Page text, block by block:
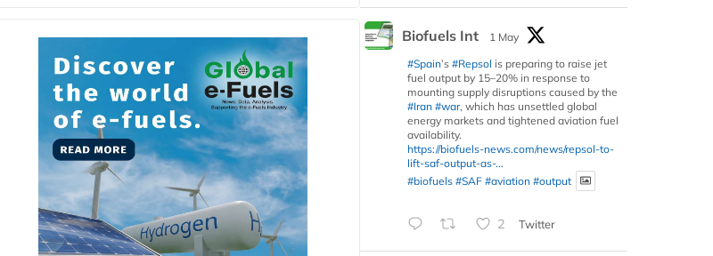
Biofuels Int
1 May
#Spain’s #Repsol is preparing to raise jet
fuel output by 15–20% in response to
mounting supply disruptions caused by the
#Iran #war, which has unsettled global
energy markets and tightened aviation fuel
availability.
https://biofuels-news.com/news/repsol-to-
lift-saf-output-as-...
#biofuels #SAF #aviation #output
2 Twitter